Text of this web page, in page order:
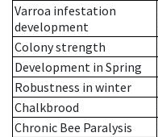
Varroa infestation
development
Colony strength
Development in Spring
Robustness in winter
Chalkbrood
Chronic Bee Paralysis